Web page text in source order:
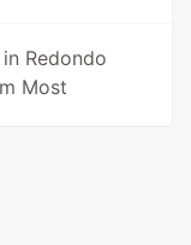
Redondo
Most